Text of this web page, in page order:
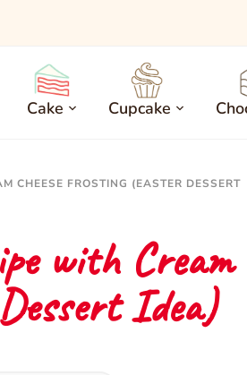
Cake Cupcake
CHEESE FROSTING (EASTER DESSERT
with Cream
Idea)